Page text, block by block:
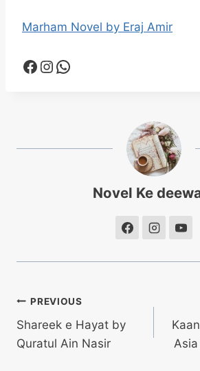
Marham Novel by Eraj Amir
Facebook Instagram WhatsApp
Novel Ke
Post
navigation
PREVIOUS
Shareek e Hayat by
Quratul Ain Nasir